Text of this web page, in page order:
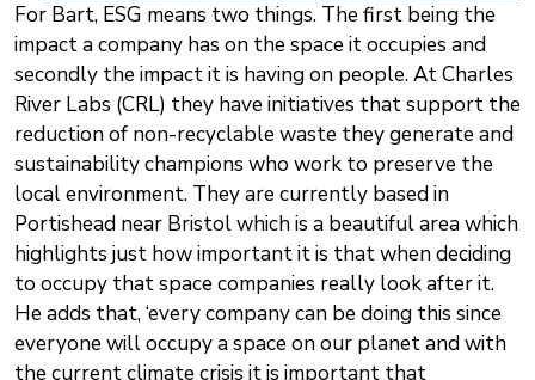
For Bart, ESG means two things. The first being the
impact a company has on the space it occupies and
secondly the impact it is having on people. At Charles
River Labs (CRL) they have initiatives that support the
reduction of non-recyclable waste they generate and
sustainability champions who work to preserve the
local environment. They are currently based in
Portishead near Bristol which is a beautiful area which
highlights just how important it is that when deciding
to occupy that space companies really look after it.
He adds that, ‘every company can be doing this since
everyone will occupy a space on our planet and with
the current climate crisis it is important that